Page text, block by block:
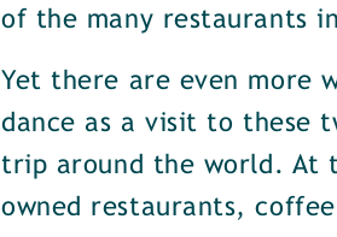
of the many restaurants
Yet there are even more
dance as a visit to these
trip around the world. At
owned restaurants,